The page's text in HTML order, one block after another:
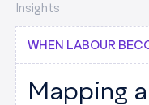
Insights
WHEN LABOUR
Mapping